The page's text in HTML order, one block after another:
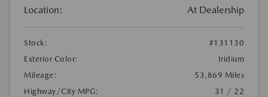
Location: At Dealership
Stock:
#131130
Exterior Color:
Iridium
Mileage:
53,869 Miles
Highway/City MPG:
31 / 22